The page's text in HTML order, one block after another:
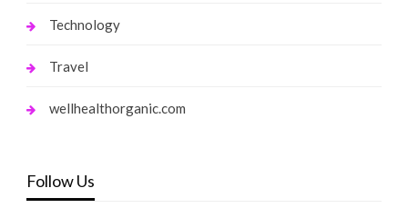
Technology
Travel
wellhealthorganic.com
Follow Us